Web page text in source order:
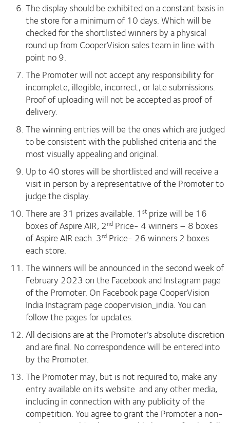
The display should be exhibited on a constant basis in
the store for a minimum of 10 days. Which will be
checked for the shortlisted winners by a physical
round up from CooperVision sales team in line with
point no 9.
The Promoter will not accept any responsibility for
incomplete, illegible, incorrect, or late submissions.
Proof of uploading will not be accepted as proof of
delivery.
The winning entries will be the ones which are judged
to be consistent with the published criteria and the
most visually appealing and original.
Up to 40 stores will be shortlisted and will receive a
visit in person by a representative of the Promoter to
judge the display.
There are 31 prizes available. 1 st prize will be 16
boxes of Aspire AIR, 2nd Price- 4 winners – 8 boxes
of Aspire AIR each. 3rd Price- 26 winners 2 boxes
each store.
The winners will be announced in the second week of
February 2023 on the Facebook and Instagram page
of the Promoter. On Facebook page CooperVision
India Instagram page coopervision_india. You can
follow the pages for updates.
All decisions are at the Promoter’s absolute discretion
and are final. No correspondence will be entered into
by the Promoter.
The Promoter may, but is not required to, make any
entry available on its website and any other media,
including in connection with any publicity of the
competition. You agree to grant the Promoter a non-